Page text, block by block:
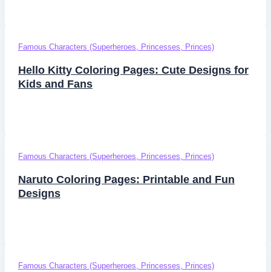
Famous Characters (Superheroes, Princesses, Princes)
Hello Kitty Coloring Pages: Cute Designs for
Kids and Fans
Famous Characters (Superheroes, Princesses, Princes)
Naruto Coloring Pages: Printable and Fun
Designs
Famous Characters (Superheroes, Princesses, Princes)